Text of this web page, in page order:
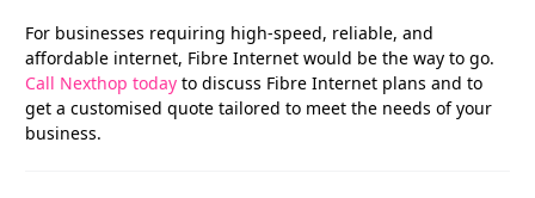
For businesses requiring high-speed, reliable, and
affordable internet, Fibre Internet would be the way to go.
Call Nexthop today to discuss Fibre Internet plans and to
get a customised quote tailored to meet the needs of your
business.